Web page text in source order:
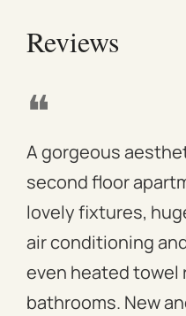
Reviews
❝
A gorgeous
second floor
lovely fixtures,
air conditioning
even heated towel
bathrooms. New